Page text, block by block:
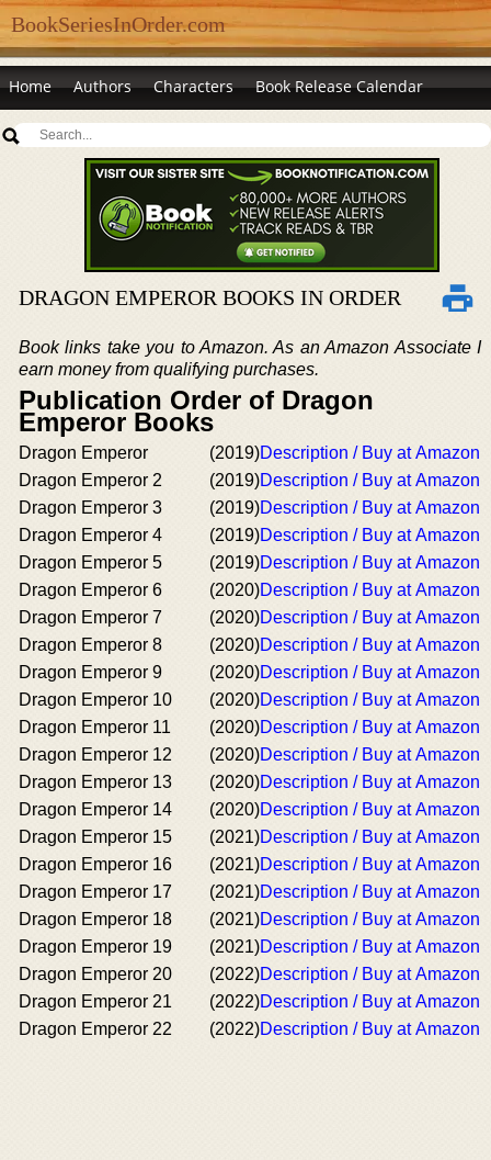
BookSeriesInOrder.com
Home Authors Characters Book Release Calendar
DRAGON EMPEROR BOOKS IN ORDER
Book links take you to Amazon. As an Amazon Associate I
earn money from qualifying purchases.
Publication Order of Dragon
Emperor Books
Dragon Emperor (2019)Description / Buy at Amazon
Dragon Emperor 2
(2019)Description / Buy at Amazon
Dragon Emperor 3
(2019)Description / Buy at Amazon
Dragon Emperor 4
(2019)Description / Buy at Amazon
Dragon Emperor 5
(2019)Description / Buy at Amazon
Dragon Emperor 6
(2020)Description / Buy at Amazon
Dragon Emperor 7
(2020)Description / Buy at Amazon
Dragon Emperor 8
(2020)Description / Buy at Amazon
Dragon Emperor 9
(2020)Description / Buy at Amazon
Dragon Emperor 10
(2020)Description / Buy at Amazon
Dragon Emperor 11
(2020)Description / Buy at Amazon
Dragon Emperor 12
(2020)Description / Buy at Amazon
Dragon Emperor 13
(2020)Description / Buy at Amazon
Dragon Emperor 14
(2020)Description / Buy at Amazon
Dragon Emperor 15
(2021)Description / Buy at Amazon
Dragon Emperor 16
(2021)Description / Buy at Amazon
Dragon Emperor 17
(2021)Description / Buy at Amazon
Dragon Emperor 18
(2021)Description / Buy at Amazon
Dragon Emperor 19
(2021)Description / Buy at Amazon
Dragon Emperor 20
(2022)Description / Buy at Amazon
Dragon Emperor 21
(2022)Description / Buy at Amazon
Dragon Emperor 22
(2022)Description / Buy at Amazon